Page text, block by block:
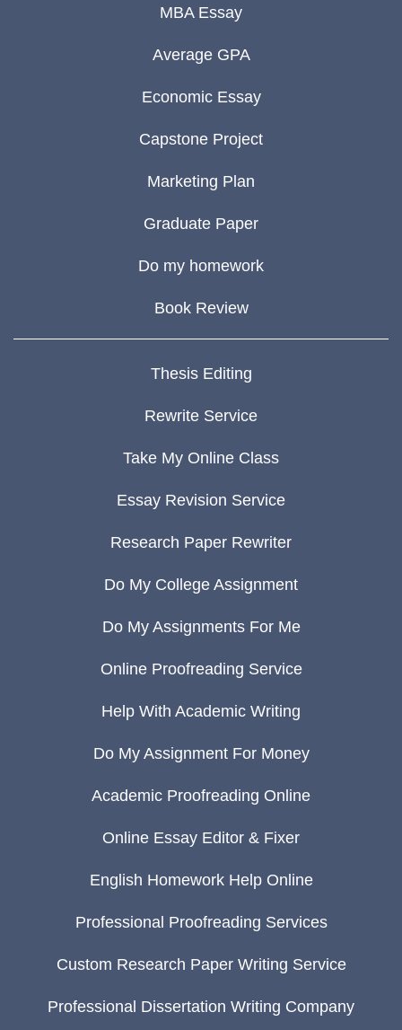
MBA Essay
Average GPA
Economic Essay
Capstone Project
Marketing Plan
Graduate Paper
Do my homework
Book Review
Thesis Editing
Rewrite Service
Take My Online Class
Essay Revision Service
Research Paper Rewriter
Do My College Assignment
Do My Assignments For Me
Online Proofreading Service
Help With Academic Writing
Do My Assignment For Money
Academic Proofreading Online
Online Essay Editor & Fixer
English Homework Help Online
Professional Proofreading Services
Custom Research Paper Writing Service
Professional Dissertation Writing Company